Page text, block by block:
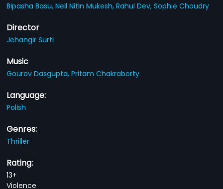
Bipasha Basu,Neil Nitin Mukesh,Rahul Dev,Sophie Choudry
Director
Jehangir Surti
Music
Gourov Dasgupta,Pritam Chakraborty
Language:
Polish
Genres:
Thriller
Rating:
13+
Violence